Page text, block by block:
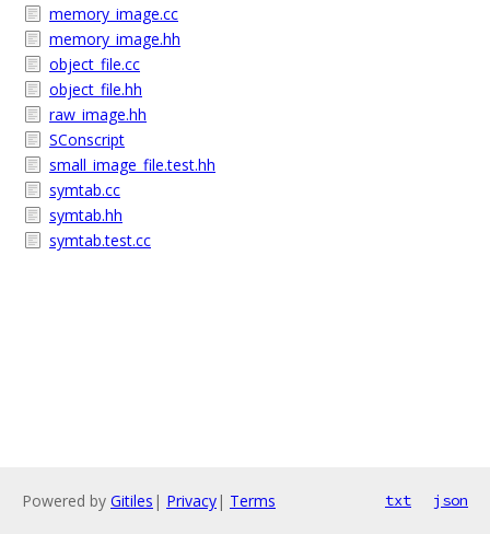
memory_image.cc
memory_image.hh
object_file.cc
object_file.hh
raw_image.hh
SConscript
small_image_file.test.hh
symtab.cc
symtab.hh
symtab.test.cc
Powered by Gitiles | Privacy| Terms txt json